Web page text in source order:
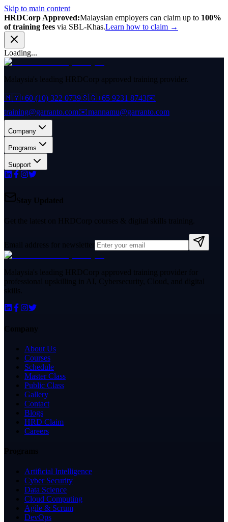
Skip to main content
HRDCorp Approved:Malaysian employers can claim up to 100%
of training fees via SBL-Khas.Learn how to claim →
Loading...
Malaysia's leading HRDCorp approved training provider.
🇲🇾+60 (10) 322 0739🇸🇬+65 9231 8743✉️
training@garranto.com✉️mannamu@garranto.com
Company
Programs
Support
Stay Updated
Get the latest on HRDCorp courses & digital skills training.
Email address for newsletter
Malaysia's leading HRDCorp approved training provider for
professional upskilling in AI, Cybersecurity, Cloud, and digital
skills.
Company
About Us
Courses
Schedule
Master Class
Public Class
Gallery
Contact
Blogs
HRD Claim
Careers
Artificial Intelligence
Cyber Security
Data Science
Cloud Computing
Agile & Scrum
DevOps